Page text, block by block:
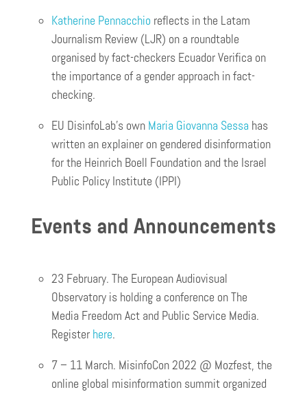
Katherine Pennacchio reflects in the Latam
Journalism Review (LJR) on a roundtable
organised by fact-checkers Ecuador Verifica on
the importance of a gender approach in fact-
checking.
EU DisinfoLab’s own Maria Giovanna Sessa has
written an explainer on gendered disinformation
for the Heinrich Boell Foundation and the Israel
Public Policy Institute (IPPI)
Events and Announcements
23 February. The European Audiovisual
Observatory is holding a conference on The
Media Freedom Act and Public Service Media.
Register here.
7 – 11 March. MisinfoCon 2022 @ Mozfest, the
online global misinformation summit organized